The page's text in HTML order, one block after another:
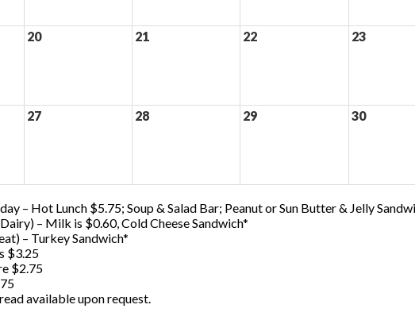
20 21 22 23
27 28 29 30
– Hot Lunch $5.75; Soup & Salad Bar; Peanut or Sun Butter & Jelly
– Milk is $0.60, Cold Cheese Sandwich*
– Turkey Sandwich*
$3.25
$2.75
available upon request.